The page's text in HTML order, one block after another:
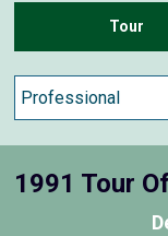
Tour
1991 Tour